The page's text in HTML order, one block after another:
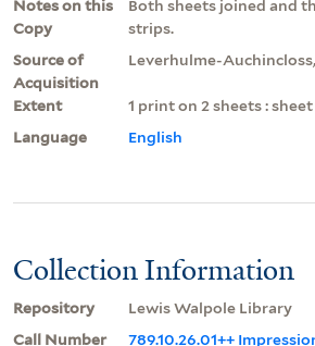
Notes on this
Copy
Both sheets joined and
strips.
Source of
Acquisition
Leverhulme-
Extent
1 print on 2 sheets : sheet
Language
English
Collection Information
Repository
Lewis Walpole Library
Call Number
789.10.26.01++